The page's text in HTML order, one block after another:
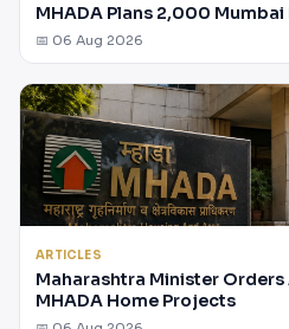
MHADA Plans 2,000
📅 06 Aug 2026
ARTICLES
Maharashtra Minister
MHADA Home Projects